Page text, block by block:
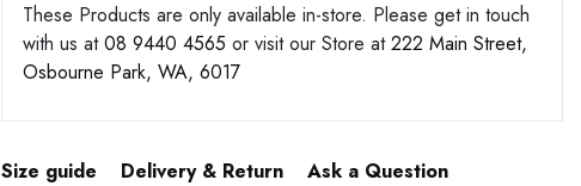
These Products are only available in-store. Please get in touch
with us at08 9440 4565 or visit our Store at222 Main Street,
Osbourne Park, WA, 6017
Size guide Delivery & Return Ask a Question